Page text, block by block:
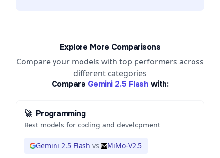
Explore More Comparisons
Compare your models with top performers across
different categories
Compare Gemini 2.5 Flash with:
🚀 Programming
Best models for coding and development
Gemini 2.5 Flash vs MiMo-V2.5